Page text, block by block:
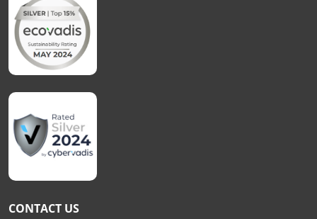
CONTACT US